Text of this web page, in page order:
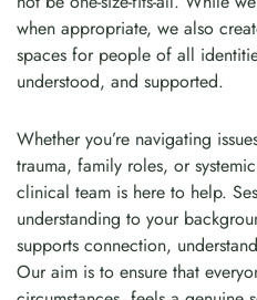
when appropriate, we also
spaces for people of all
understood, and supported.
Whether you’re navigating
trauma, family roles, or
clinical team is here to help.
understanding to your
supports connection,
Our aim is to ensure that